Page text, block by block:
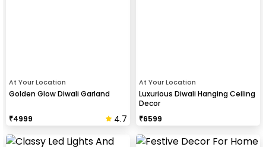
At Your Location
Golden Glow Diwali Garland
₹4999 4.7
At Your Location
Luxurious Diwali Hanging Ceiling
Decor
₹6599